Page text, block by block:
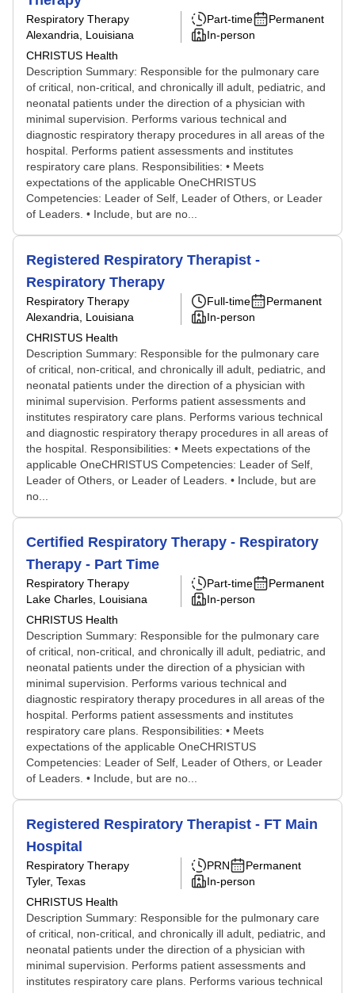
Respiratory Therapy
Alexandria, Louisiana
CHRISTUS Health
Part-time
Permanent
In-person
Description Summary: Responsible for the pulmonary care
of critical, non-critical, and chronically ill adult, pediatric, and
neonatal patients under the direction of a physician with
minimal supervision. Performs various technical and
diagnostic respiratory therapy procedures in all areas of the
hospital. Performs patient assessments and institutes
respiratory care plans. Responsibilities: • Meets
expectations of the applicable OneCHRISTUS
Competencies: Leader of Self, Leader of Others, or Leader
of Leaders. • Include, but are no...
Registered Respiratory Therapist -
Respiratory Therapy
Respiratory Therapy
Alexandria, Louisiana
CHRISTUS Health
Full-time
Permanent
In-person
Description Summary: Responsible for the pulmonary care
of critical, non-critical, and chronically ill adult, pediatric, and
neonatal patients under the direction of a physician with
minimal supervision. Performs patient assessments and
institutes respiratory care plans. Performs various technical
and diagnostic respiratory therapy procedures in all areas of
the hospital. Responsibilities: • Meets expectations of the
applicable OneCHRISTUS Competencies: Leader of Self,
Leader of Others, or Leader of Leaders. • Include, but are
no...
Certified Respiratory Therapy - Respiratory
Therapy - Part Time
Respiratory Therapy
Lake Charles, Louisiana
CHRISTUS Health
Part-time
Permanent
In-person
Description Summary: Responsible for the pulmonary care
of critical, non-critical, and chronically ill adult, pediatric, and
neonatal patients under the direction of a physician with
minimal supervision. Performs various technical and
diagnostic respiratory therapy procedures in all areas of the
hospital. Performs patient assessments and institutes
respiratory care plans. Responsibilities: • Meets
expectations of the applicable OneCHRISTUS
Competencies: Leader of Self, Leader of Others, or Leader
of Leaders. • Include, but are no...
Registered Respiratory Therapist - FT Main
Hospital
Respiratory Therapy
Tyler, Texas
CHRISTUS Health
PRN
Permanent
In-person
Description Summary: Responsible for the pulmonary care
of critical, non-critical, and chronically ill adult, pediatric, and
neonatal patients under the direction of a physician with
minimal supervision. Performs patient assessments and
institutes respiratory care plans. Performs various technical